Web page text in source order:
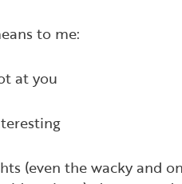
to me:
at you
(even the wacky and